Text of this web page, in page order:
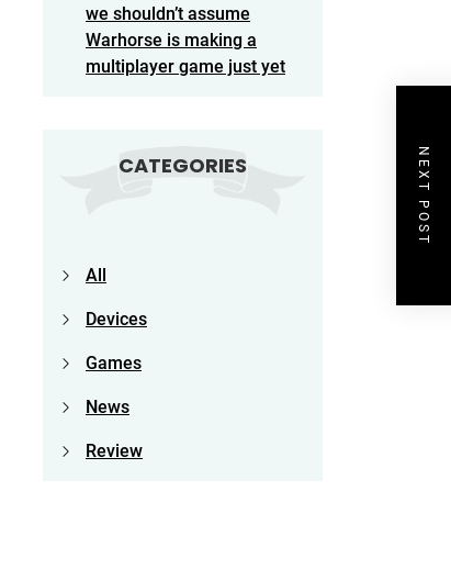
NEXT POST
we shouldn’t assume
Warhorse is making a
multiplayer game just yet
CATEGORIES
All
Devices
Games
News
Review